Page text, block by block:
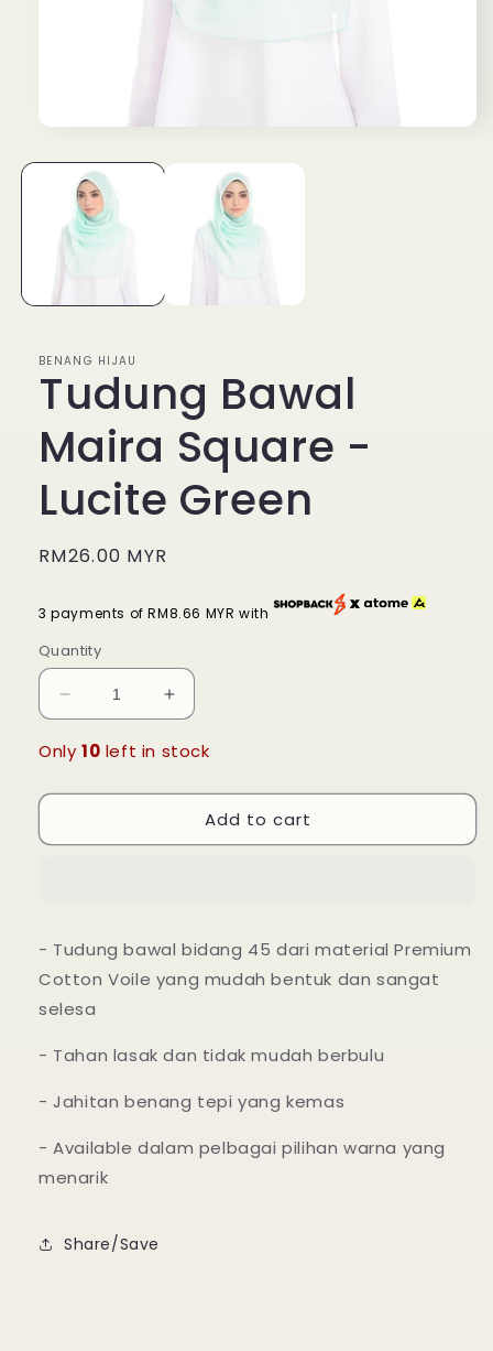
1
BENANG HIJAU
Tudung Bawal
Maira Square -
Lucite Green
Regular
RM26.00 MYR
3 payments of RM8.66 MYR with
Quantity
Decrease
quantity
for
Bawal
Square
Increase
quantity
for
Bawal
Maira
Square
Only 10 left in stock
Add to cart
- Tudung bawal bidang 45 dari material Premium
Cotton Voile yang mudah bentuk dan sangat
selesa
- Tahan lasak dan tidak mudah berbulu
- Jahitan benang tepi yang kemas
- Available dalam pelbagai pilihan warna yang
menarik
Share/Save